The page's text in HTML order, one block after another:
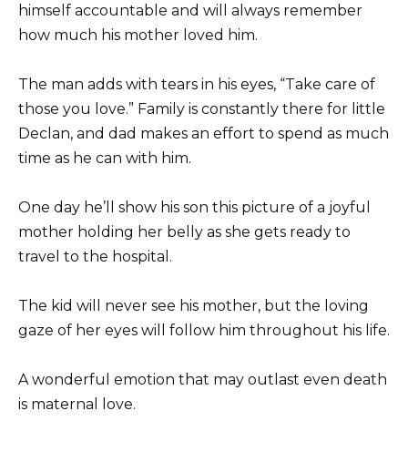
himself accountable and will always remember
how much his mother loved him.
The man adds with tears in his eyes, “Take care of
those you love.” Family is constantly there for little
Declan, and dad makes an effort to spend as much
time as he can with him.
One day he’ll show his son this picture of a joyful
mother holding her belly as she gets ready to
travel to the hospital.
The kid will never see his mother, but the loving
gaze of her eyes will follow him throughout his life.
A wonderful emotion that may outlast even death
is maternal love.